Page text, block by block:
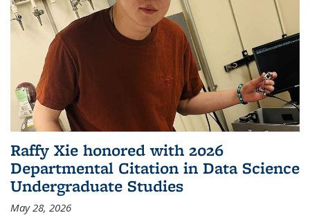
Raffy Xie honored with 2026
Departmental Citation in Data Science
Undergraduate Studies
May 28, 2026